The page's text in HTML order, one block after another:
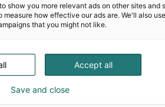
show you more relevant ads on other sites and
measure how effective our ads are. We'll also
that you might not like.
Accept all
Save and close